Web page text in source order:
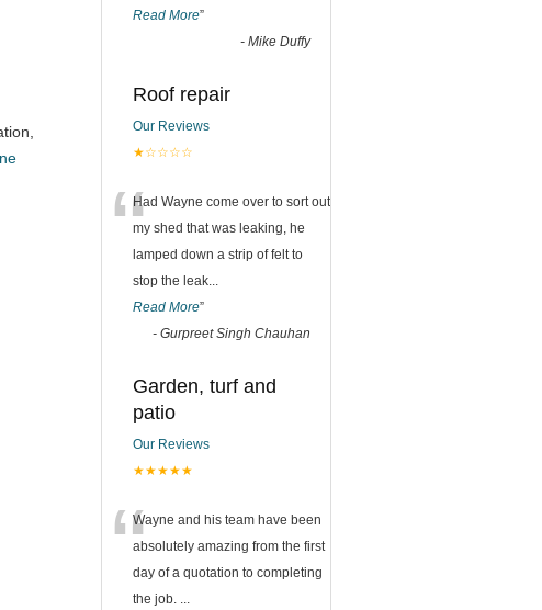
Read More”
- Mike Duffy
Roof repair
Our Reviews
★☆☆☆☆
“Had Wayne come over to sort out
my shed that was leaking, he
lamped down a strip of felt to
stop the leak...
Read More”
- Gurpreet Singh Chauhan
Garden, turf and
patio
Our Reviews
★★★★★
“Wayne and his team have been
absolutely amazing from the first
day of a quotation to completing
the job. ...